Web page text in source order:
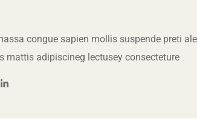
congue sapien mollis suspende preti
mattis adipiscineg lectusey consecteture